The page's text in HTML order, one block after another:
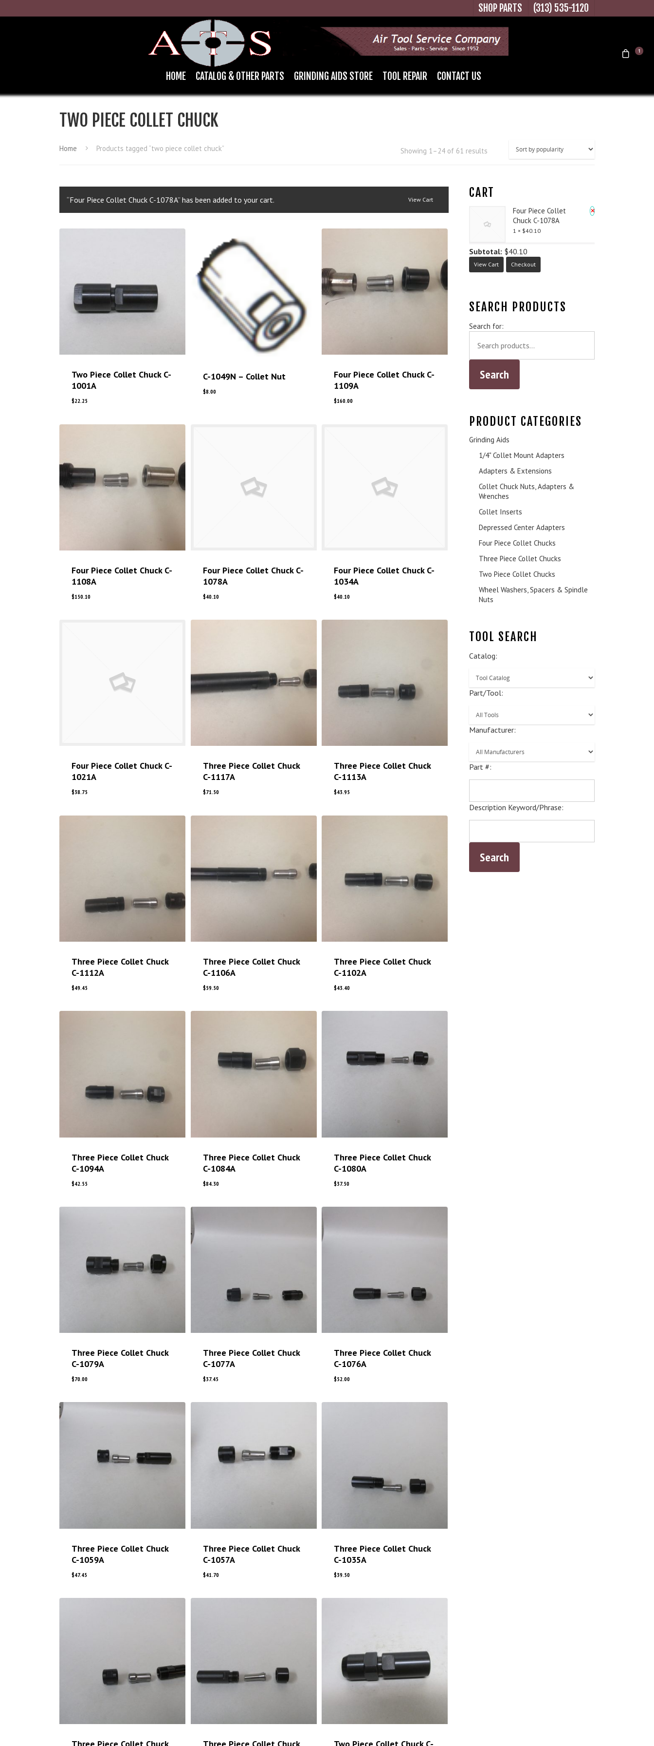
SHOP PARTS (313) 535-1120
HOME CATALOG & OTHER PARTS GRINDING AIDS STORE TOOL REPAIR CONTACT US
1
TWO PIECE COLLET CHUCK
Showing 1–24 of 61 results
Home Products tagged “two piece collet chuck”
View Cart
“Four Piece Collet Chuck C-1078A” has been added to your cart.
Two Piece Collet Chuck C-
1001A
$22.25
C-1049N – Collet Nut
$8.00
Four Piece Collet Chuck C-
1109A
$160.00
Four Piece Collet Chuck C-
1108A
$150.10
Four Piece Collet Chuck C-
1078A
$40.10
Four Piece Collet Chuck C-
1034A
$40.10
Four Piece Collet Chuck C-
1021A
$38.75
Three Piece Collet Chuck
C-1117A
$71.50
Three Piece Collet Chuck
C-1113A
$43.95
Three Piece Collet Chuck
C-1112A
$49.45
Three Piece Collet Chuck
C-1106A
$59.50
Three Piece Collet Chuck
C-1102A
$43.40
Three Piece Collet Chuck
C-1094A
$42.55
Three Piece Collet Chuck
C-1084A
$84.30
Three Piece Collet Chuck
C-1080A
$37.50
Three Piece Collet Chuck
C-1079A
$70.00
Three Piece Collet Chuck
C-1077A
$37.45
Three Piece Collet Chuck
C-1076A
$52.00
Three Piece Collet Chuck
C-1059A
$47.45
Three Piece Collet Chuck
C-1057A
$41.70
Three Piece Collet Chuck
C-1035A
$39.50
CART
×
Four Piece Collet
Chuck C-1078A
1 × $40.10
Subtotal: $40.10
View Cart Checkout
SEARCH PRODUCTS
Search for:
PRODUCT CATEGORIES
Grinding Aids
1/4" Collet Mount Adapters
Adapters & Extensions
Collet Chuck Nuts, Adapters &
Wrenches
Collet Inserts
Depressed Center Adapters
Four Piece Collet Chucks
Three Piece Collet Chucks
Two Piece Collet Chucks
Wheel Washers, Spacers & Spindle
Nuts
TOOL SEARCH
Catalog:
Part/Tool:
Manufacturer:
Part #:
Description Keyword/Phrase: